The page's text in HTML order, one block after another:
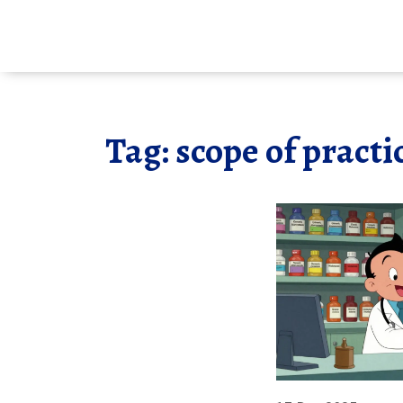
Tag: scope of